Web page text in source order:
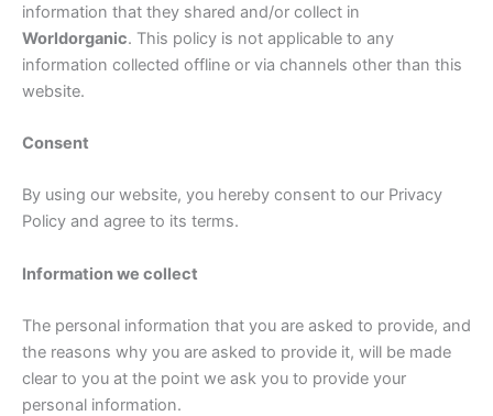
information that they shared and/or collect in
Worldorganic. This policy is not applicable to any
information collected offline or via channels other than this
website.
Consent
By using our website, you hereby consent to our Privacy
Policy and agree to its terms.
Information we collect
The personal information that you are asked to provide, and
the reasons why you are asked to provide it, will be made
clear to you at the point we ask you to provide your
personal information.